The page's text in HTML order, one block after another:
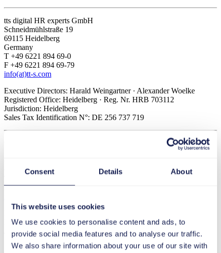
Consent Details About
This website uses cookies
We use cookies to personalise content and ads, to
provide social media features and to analyse our traffic.
We also share information about your use of our site with
tts digital HR experts GmbH
Schneidmühlstraße 19
69115 Heidelberg
Germany
T +49 6221 894 69-0
F +49 6221 894 69-79
info(at)tt-s.com
Executive Directors: Harald Weingartner · Alexander Woelke
Registered Office: Heidelberg · Reg. Nr. HRB 703112
Jurisdiction: Heidelberg
Sales Tax Identification N°: DE 256 737 719
Germany
F +49 6221 894 69-79
Registered Office: Heidelberg · Reg. Nr. HRB 735598
Jurisdiction: Heidelberg
Sales Tax Identification N°: DE 328 837 968